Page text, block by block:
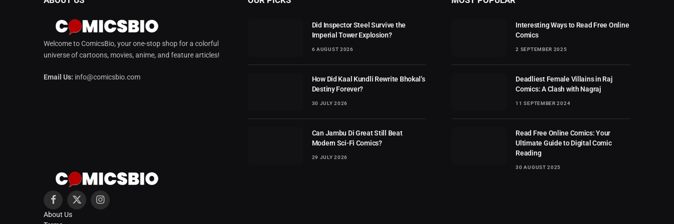
Welcome to ComicsBio, your one-stop shop for a colorful
universe of cartoons, movies, anime, and feature articles!
Email Us: info@comicsbio.com
Did Inspector Steel Survive the
Imperial Tower Explosion?
6 AUGUST 2026
How Did Kaal Kundli Rewrite Bhokal’s
Destiny Forever?
30 JULY 2026
Can Jambu Di Great Still Beat
Modern Sci-Fi Comics?
29 JULY 2026
Interesting Ways to Read Free Online
Comics
2 SEPTEMBER 2025
Deadliest Female Villains in Raj
Comics: A Clash with Nagraj
11 SEPTEMBER 2024
Read Free Online Comics: Your
Ultimate Guide to Digital Comic
Reading
30 AUGUST 2025
Facebook
X
Instagram
About Us